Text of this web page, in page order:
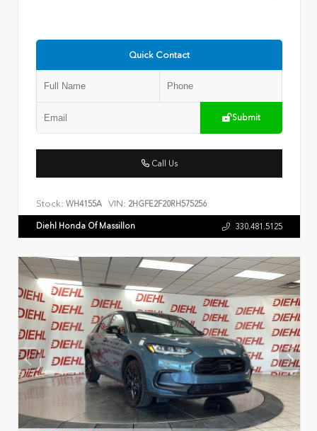
Quick Contact
Submit
Call Us
Stock: WH4155A VIN: 2HGFE2F20RH575256
Diehl Honda Of Massillon 330.481.5125